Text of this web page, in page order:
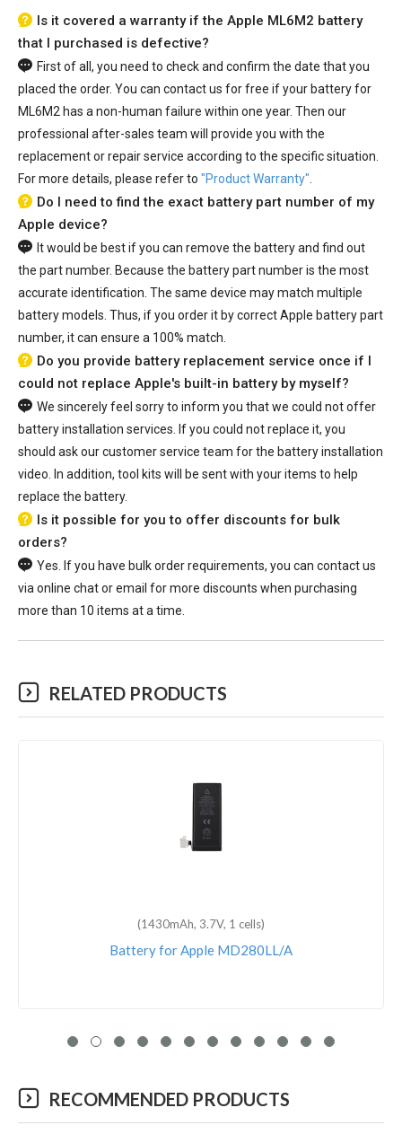
Is it covered a warranty if the Apple ML6M2 battery
that I purchased is defective?
First of all, you need to check and confirm the date that you
placed the order. You can contact us for free if your battery for
ML6M2 has a non-human failure within one year. Then our
professional after-sales team will provide you with the
replacement or repair service according to the specific situation.
For more details, please refer to "Product Warranty".
Do I need to find the exact battery part number of my
Apple device?
It would be best if you can remove the battery and find out
the part number. Because the battery part number is the most
accurate identification. The same device may match multiple
battery models. Thus, if you order it by correct Apple battery part
number, it can ensure a 100% match.
Do you provide battery replacement service once if I
could not replace Apple's built-in battery by myself?
We sincerely feel sorry to inform you that we could not offer
battery installation services. If you could not replace it, you
should ask our customer service team for the battery installation
video. In addition, tool kits will be sent with your items to help
replace the battery.
Is it possible for you to offer discounts for bulk
orders?
Yes. If you have bulk order requirements, you can contact us
via online chat or email for more discounts when purchasing
more than 10 items at a time.
RELATED PRODUCTS
(1430mAh, 3.7V, 1 cells)
Battery for Apple MD280LL/A
RECOMMENDED PRODUCTS